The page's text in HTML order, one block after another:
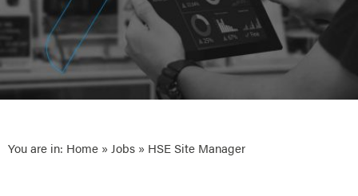
You are in: Home » Jobs » HSE Site Manager